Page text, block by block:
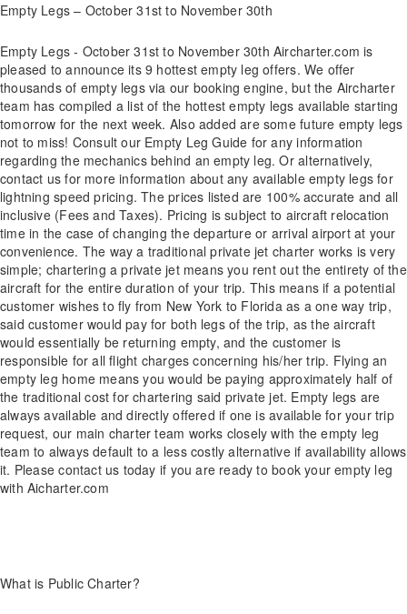
Empty Legs – October 31st to November 30th
Empty Legs - October 31st to November 30th Aircharter.com is
pleased to announce its 9 hottest empty leg offers. We offer
thousands of empty legs via our booking engine, but the Aircharter
team has compiled a list of the hottest empty legs available starting
tomorrow for the next week. Also added are some future empty legs
not to miss! Consult our Empty Leg Guide for any information
regarding the mechanics behind an empty leg. Or alternatively,
contact us for more information about any available empty legs for
lightning speed pricing. The prices listed are 100% accurate and all
inclusive (Fees and Taxes). Pricing is subject to aircraft relocation
time in the case of changing the departure or arrival airport at your
convenience. The way a traditional private jet charter works is very
simple; chartering a private jet means you rent out the entirety of the
aircraft for the entire duration of your trip. This means if a potential
customer wishes to fly from New York to Florida as a one way trip,
said customer would pay for both legs of the trip, as the aircraft
would essentially be returning empty, and the customer is
responsible for all flight charges concerning his/her trip. Flying an
empty leg home means you would be paying approximately half of
the traditional cost for chartering said private jet. Empty legs are
always available and directly offered if one is available for your trip
request, our main charter team works closely with the empty leg
team to always default to a less costly alternative if availability allows
it. Please contact us today if you are ready to book your empty leg
with Aicharter.com
What is Public Charter?